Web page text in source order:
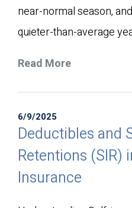
near-normal season,
quieter-than-average
Read More
6/9/2025
Deductibles and
Retentions (SIR)
Insurance